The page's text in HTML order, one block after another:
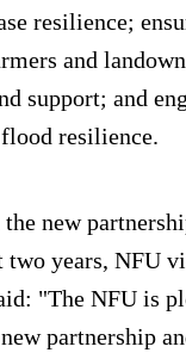
resilience;
and
support; and
resilience.
new
two years, NFU
"The NFU is
partnership